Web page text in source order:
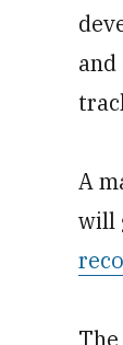
A
will